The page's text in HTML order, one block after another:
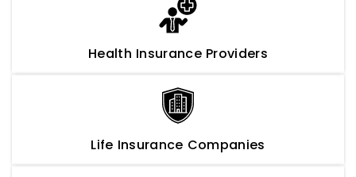
Health Insurance Providers
Life Insurance Companies